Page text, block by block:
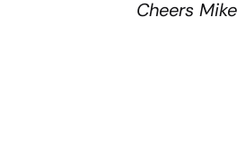
Cheers